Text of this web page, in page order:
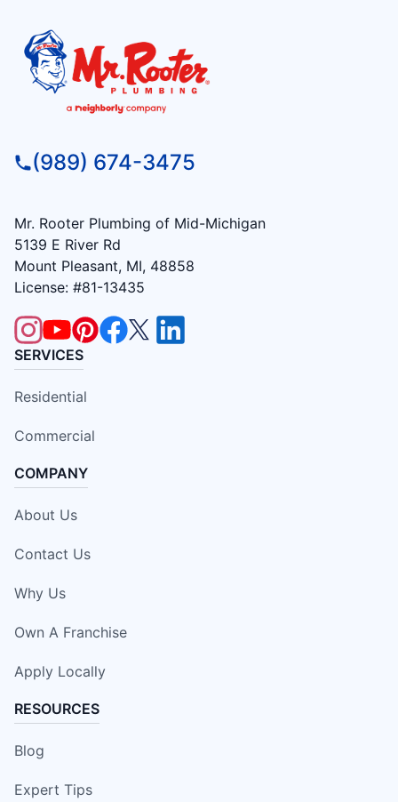
(989) 674-3475
Mr. Rooter Plumbing of Mid-Michigan
5139 E River Rd
Mount Pleasant, MI, 48858
License: #81-13435
SERVICES
Residential
Commercial
COMPANY
About Us
Contact Us
Why Us
Own A Franchise
Apply Locally
RESOURCES
Blog
Expert Tips